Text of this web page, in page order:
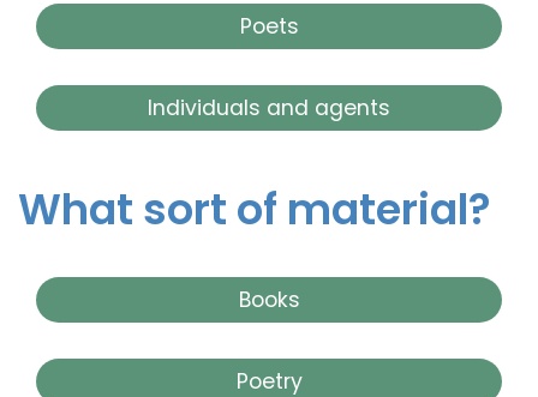
Poets
Individuals and agents
What sort of material?
Books
Poetry